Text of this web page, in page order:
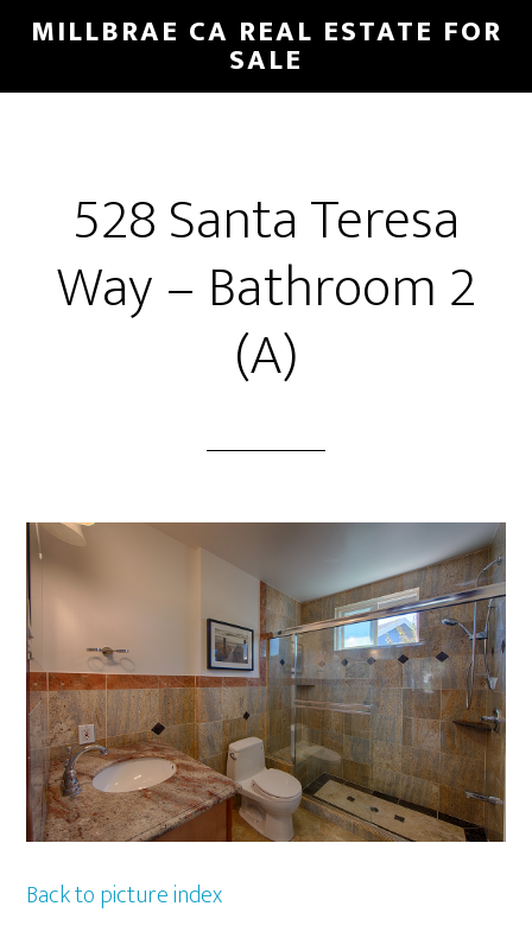
Skip
main
Skip
primary
MILLBRAE CA REAL ESTATE FOR
SALE
528 Santa Teresa
Way – Bathroom 2
(A)
Back to picture index